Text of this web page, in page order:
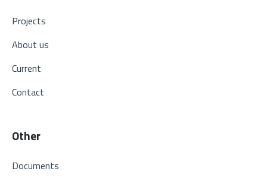
Projects
About us
Current
Contact
Other
Documents